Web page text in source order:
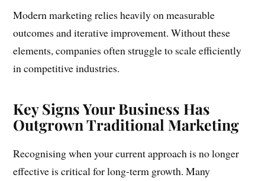
Modern marketing relies heavily on measurable
outcomes and iterative improvement. Without these
elements, companies often struggle to scale efficiently
in competitive industries.
Key Signs Your Business Has
Outgrown Traditional Marketing
Recognising when your current approach is no longer
effective is critical for long-term growth. Many